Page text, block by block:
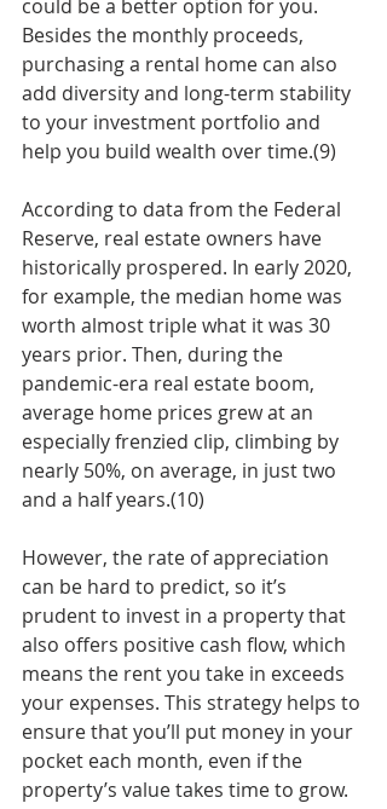
could be a better option for you.
Besides the monthly proceeds,
purchasing a rental home can also
add diversity and long-term stability
to your investment portfolio and
help you build wealth over time.(9)
According to data from the Federal
Reserve, real estate owners have
historically prospered. In early 2020,
for example, the median home was
worth almost triple what it was 30
years prior. Then, during the
pandemic-era real estate boom,
average home prices grew at an
especially frenzied clip, climbing by
nearly 50%, on average, in just two
and a half years.(10)
However, the rate of appreciation
can be hard to predict, so it’s
prudent to invest in a property that
also offers positive cash flow, which
means the rent you take in exceeds
your expenses. This strategy helps to
ensure that you’ll put money in your
pocket each month, even if the
property’s value takes time to grow.